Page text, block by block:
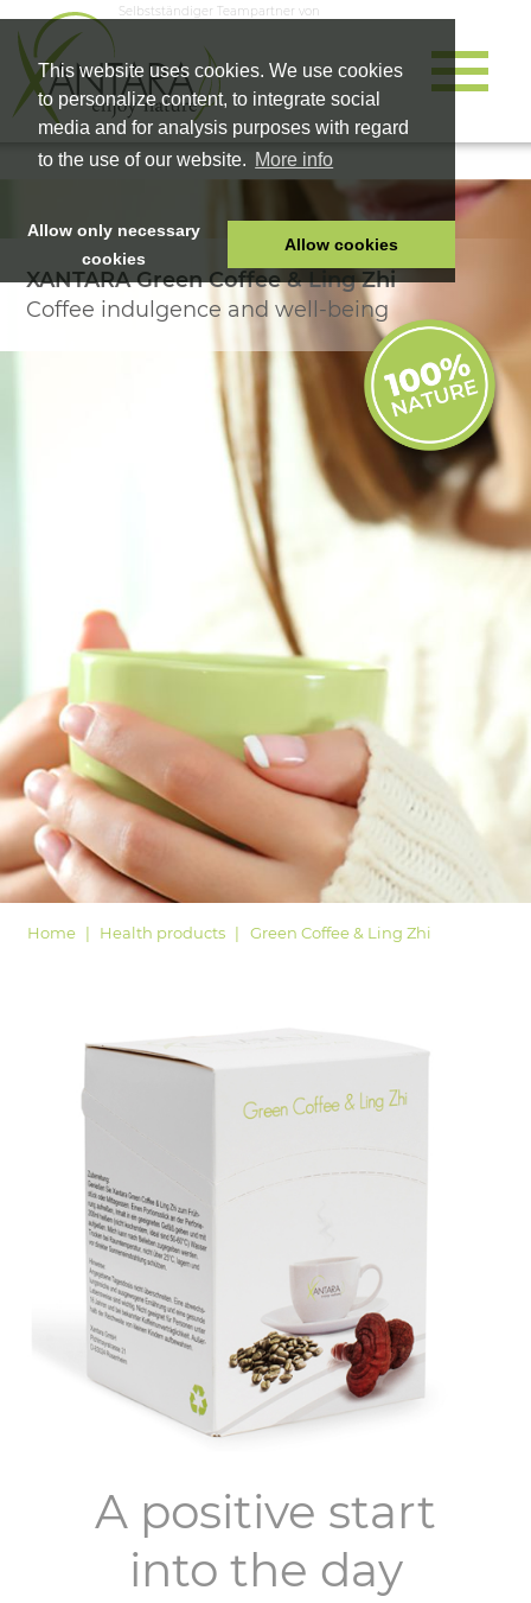
This website uses cookies. We use cookies
to personalize content, to integrate social
media and for analysis purposes with regard
to the use of our website. More info
Allow only necessary
cookies
Allow cookies
Selbstständiger Teampartner von
HOME
XANTARA Green Coffee & Ling Zhi
Coffee indulgence and well-being
Home Health products Green Coffee & Ling Zhi
A positive start
into the day